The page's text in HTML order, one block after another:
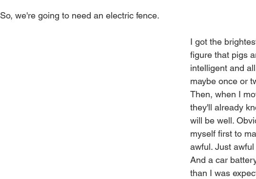
So, we're going to need an electric fence.
I got the
figure that pigs
intelligent and
maybe once or
Then, when I
they'll already
will be well.
myself first to
awful. Just
And a car
than I was